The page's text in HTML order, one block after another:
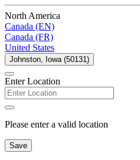
North America
Canada (EN)
Canada (FR)
United States
Johnston, Iowa (50131)
Enter Location
Please enter a valid location
Save